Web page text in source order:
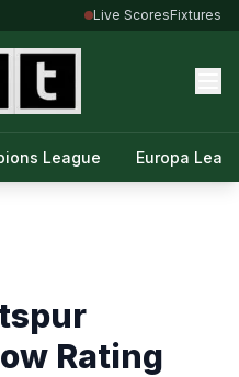
Live ScoresFixtures
League Europa
Rating